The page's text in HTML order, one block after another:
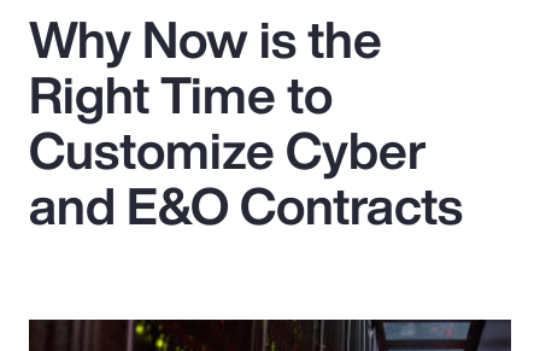
Popular Searches
Insurance
Benefits
Parametrics
Why Now is the
Right Time to
Customize Cyber
and E&O Contracts